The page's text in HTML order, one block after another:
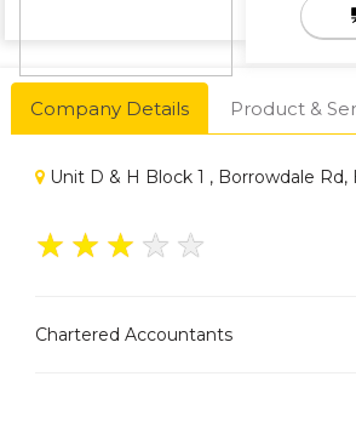
Company Details Product &
Unit D & H Block 1 , Borrowdale Rd,
★ ★ ★ ★ ★
Chartered Accountants